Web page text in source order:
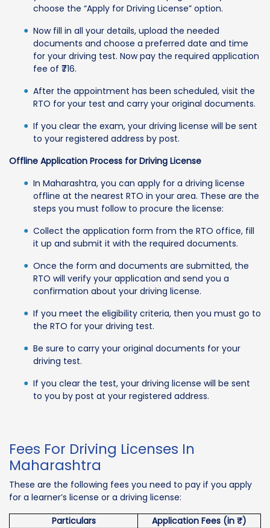
choose the “Apply for Driving License” option.
Now fill in all your details, upload the needed
documents and choose a preferred date and time
for your driving test. Now pay the required application
fee of ₹716.
After the appointment has been scheduled, visit the
RTO for your test and carry your original documents.
If you clear the exam, your driving license will be sent
to your registered address by post.
Offline Application Process for Driving License
In Maharashtra, you can apply for a driving license
offline at the nearest RTO in your area. These are the
steps you must follow to procure the license:
Collect the application form from the RTO office, fill
it up and submit it with the required documents.
Once the form and documents are submitted, the
RTO will verify your application and send you a
confirmation about your driving license.
If you meet the eligibility criteria, then you must go to
the RTO for your driving test.
Be sure to carry your original documents for your
driving test.
If you clear the test, your driving license will be sent
to you by post at your registered address.
Fees For Driving Licenses In
Maharashtra
These are the following fees you need to pay if you apply
for a learner’s license or a driving license:
Particulars
Application Fees (in ₹)